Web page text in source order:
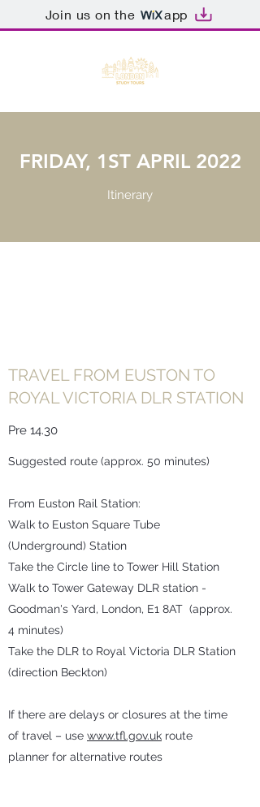
Join us on the app
FRIDAY, 1ST APRIL 2022
Itinerary
TRAVEL FROM EUSTON TO
ROYAL VICTORIA DLR STATION
Pre 14.30
Suggested route (approx. 50 minutes)
From Euston Rail Station:
Walk to Euston Square Tube
(Underground) Station
Take the Circle line to Tower Hill Station
Walk to Tower Gateway DLR station -
Goodman's Yard, London, E1 8AT (approx.
4 minutes)
Take the DLR to Royal Victoria DLR Station
(direction Beckton)
If there are delays or closures at the time
of travel – use www.tfl.gov.uk route
planner for alternative routes